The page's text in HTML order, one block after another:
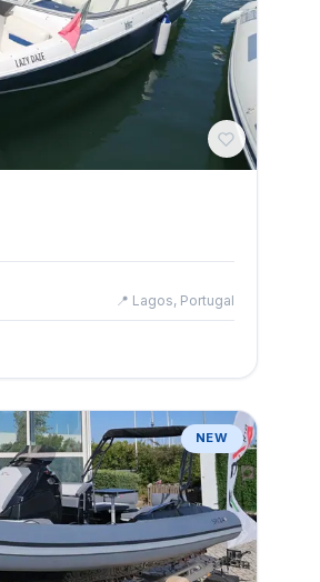
📍 Lagos, Portugal
NEW